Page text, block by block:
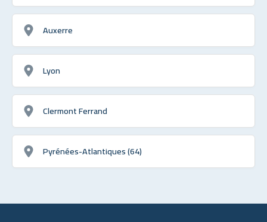
Auxerre
Lyon
Clermont Ferrand
Pyrénées-Atlantiques (64)